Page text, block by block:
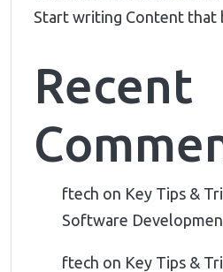
Start writing Content that
Recent
ftech on Key Tips &
Software
ftech on Key Tips &